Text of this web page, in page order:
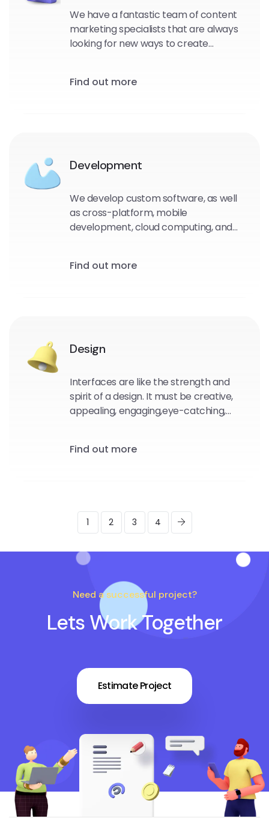
We have a fantastic team of content
marketing specialists that are always
looking for new ways to create
to you
Find out more
Development
We develop custom software, as well
as cross-platform, mobile
development, cloud computing, and
using the most up-to-date UX/UI
Find out more
Design
Interfaces are like the strength and
spirit of a design. It must be creative,
appealing, engaging,eye-catching,
Also to create a stronger brand image
Find out more
1 2 3 4
Need a successful project?
Lets Work Together
Estimate Project